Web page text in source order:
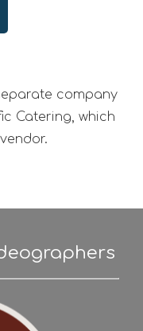
company
Catering, which